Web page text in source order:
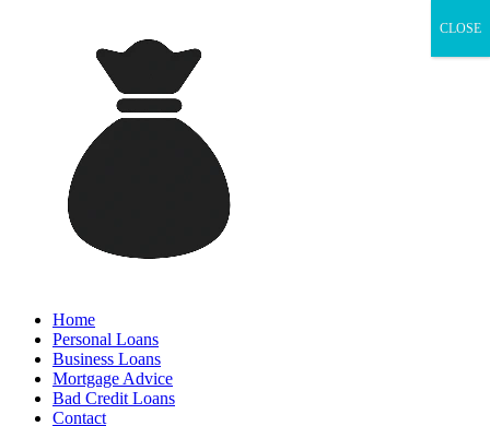
Home
Personal Loans
Business Loans
Mortgage Advice
Bad Credit Loans
Contact
CLOSE